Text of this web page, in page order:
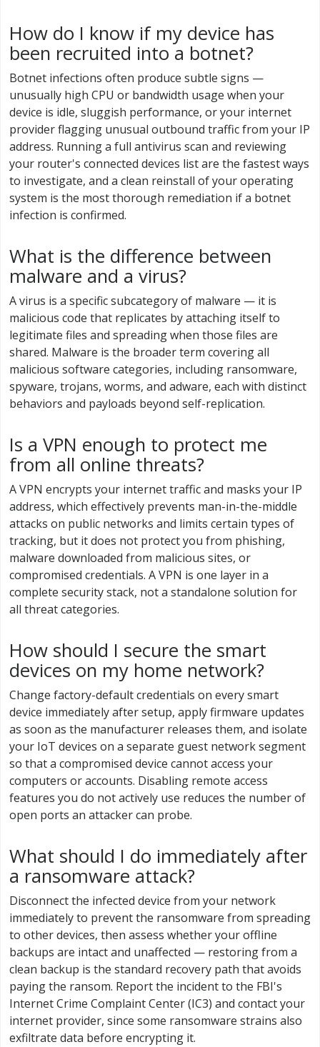
How do I know if my device has
been recruited into a botnet?
Botnet infections often produce subtle signs —
unusually high CPU or bandwidth usage when your
device is idle, sluggish performance, or your internet
provider flagging unusual outbound traffic from your IP
address. Running a full antivirus scan and reviewing
your router's connected devices list are the fastest ways
to investigate, and a clean reinstall of your operating
system is the most thorough remediation if a botnet
infection is confirmed.
What is the difference between
malware and a virus?
A virus is a specific subcategory of malware — it is
malicious code that replicates by attaching itself to
legitimate files and spreading when those files are
shared. Malware is the broader term covering all
malicious software categories, including ransomware,
spyware, trojans, worms, and adware, each with distinct
behaviors and payloads beyond self-replication.
Is a VPN enough to protect me
from all online threats?
A VPN encrypts your internet traffic and masks your IP
address, which effectively prevents man-in-the-middle
attacks on public networks and limits certain types of
tracking, but it does not protect you from phishing,
malware downloaded from malicious sites, or
compromised credentials. A VPN is one layer in a
complete security stack, not a standalone solution for
all threat categories.
How should I secure the smart
devices on my home network?
Change factory-default credentials on every smart
device immediately after setup, apply firmware updates
as soon as the manufacturer releases them, and isolate
your IoT devices on a separate guest network segment
so that a compromised device cannot access your
computers or accounts. Disabling remote access
features you do not actively use reduces the number of
open ports an attacker can probe.
What should I do immediately after
a ransomware attack?
Disconnect the infected device from your network
immediately to prevent the ransomware from spreading
to other devices, then assess whether your offline
backups are intact and unaffected — restoring from a
clean backup is the standard recovery path that avoids
paying the ransom. Report the incident to the FBI's
Internet Crime Complaint Center (IC3) and contact your
internet provider, since some ransomware strains also
exfiltrate data before encrypting it.